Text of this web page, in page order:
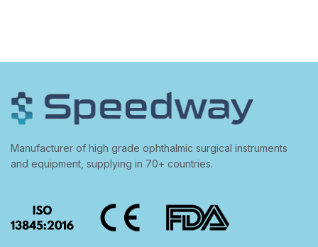
Manufacturer of high grade ophthalmic surgical instruments
and equipment, supplying in 70+ countries.